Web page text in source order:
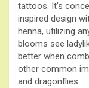
tattoos. It’s
inspired design
henna, utilizing
blooms see
better when
other common
and dragonflies.